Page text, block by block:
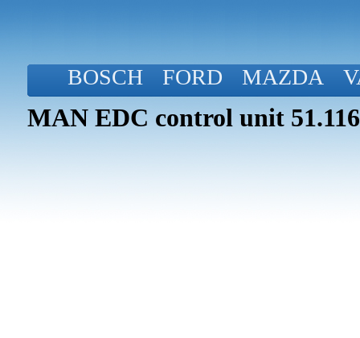
BOSCH FORD MAZDA
MAN EDC control unit